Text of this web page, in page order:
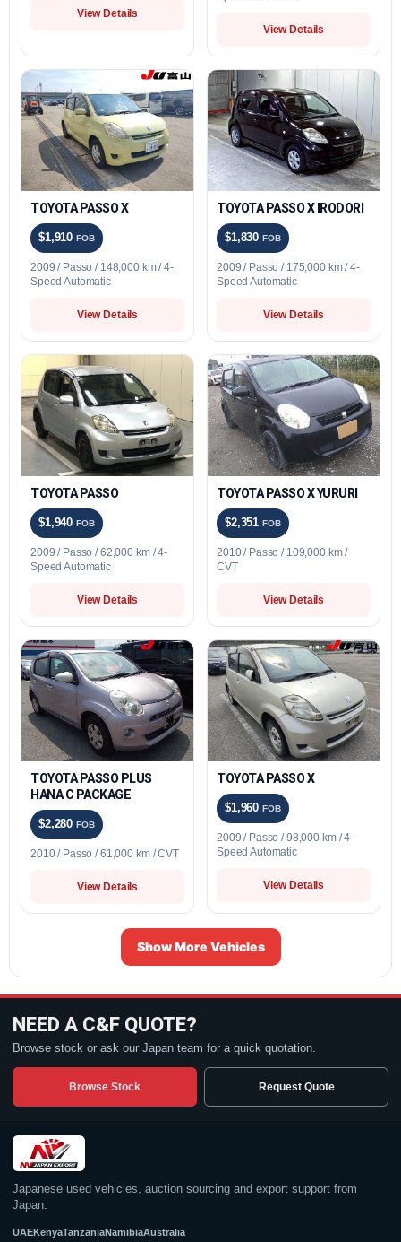
View Details
View Details
TOYOTA PASSO X
$1,910FOB
2009 / Passo / 148,000 km / 4-
Speed Automatic
View Details
TOYOTA PASSO X IRODORI
$1,830FOB
2009 / Passo / 175,000 km / 4-
Speed Automatic
View Details
TOYOTA PASSO
$1,940FOB
2009 / Passo / 62,000 km / 4-
Speed Automatic
View Details
TOYOTA PASSO X YURURI
$2,351FOB
2010 / Passo / 109,000 km /
CVT
View Details
TOYOTA PASSO PLUS
HANA C PACKAGE
$2,280FOB
2010 / Passo / 61,000 km / CVT
View Details
TOYOTA PASSO X
$1,960FOB
2009 / Passo / 98,000 km / 4-
Speed Automatic
View Details
Show More Vehicles
NEED A C&F QUOTE?
Browse stock or ask our Japan team for a quick quotation.
Browse Stock Request Quote
Japanese used vehicles, auction sourcing and export support from
Japan.
UAEKenyaTanzaniaNamibiaAustralia